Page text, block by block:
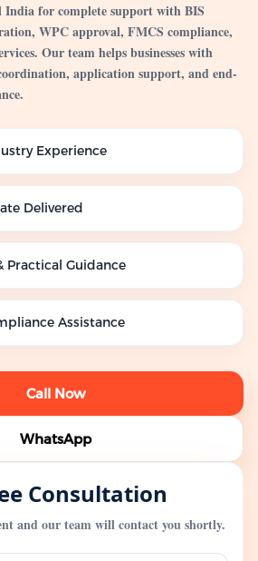
for complete support with BIS
WPC approval, FMCS compliance,
Our team helps businesses with
application support, and end-
Experience
Delivered
Practical Guidance
Assistance
Call Now
WhatsApp
Consultation
and our team will contact you shortly.